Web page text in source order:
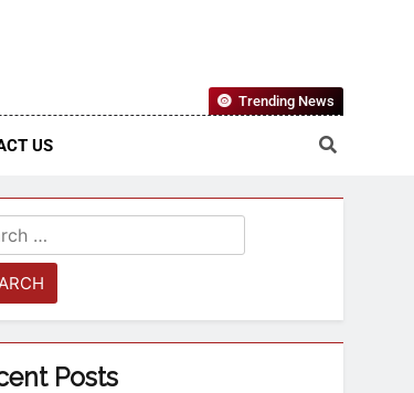
And Public Knowledge Platform. The
Worldview
US
Trending News
Posts